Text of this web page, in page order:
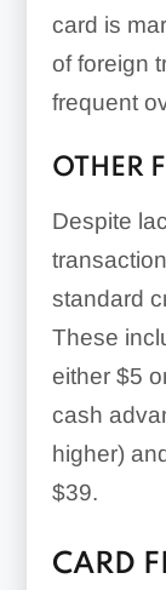
card is
of foreign
frequent
OTHER
Despite
standard
These
either $5
cash
higher)
$39.
CARD